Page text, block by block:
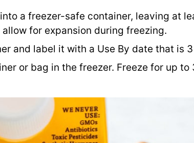
a freezer-safe container, leaving at
for expansion during freezing.
and label it with a Use By date that is
or bag in the freezer. Freeze for up to